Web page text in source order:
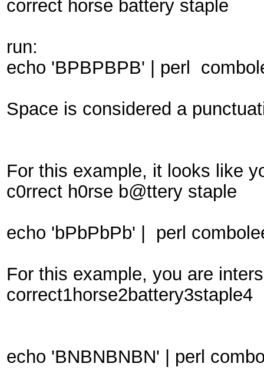
correct horse battery staple
run:
echo 'BPBPBPB' | perl
Space is considered a
For this example, it looks like
c0rrect h0rse b@ttery staple
echo 'bPbPbPb' | perl
For this example, you are
correct1horse2battery3staple4
echo 'BNBNBNBN' | perl